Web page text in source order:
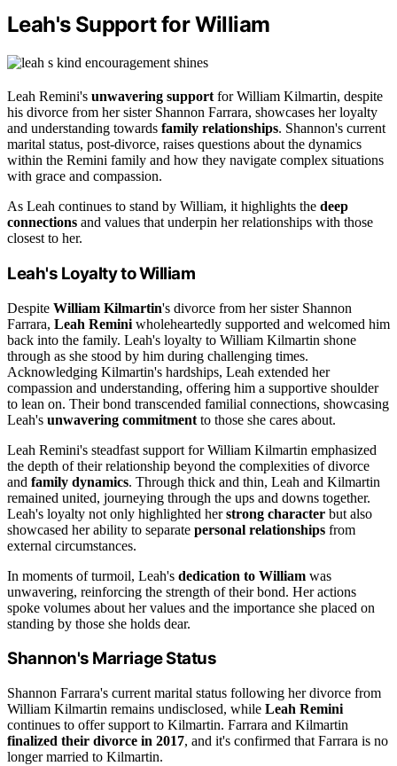
Leah's Support for William
Leah Remini's unwavering support for William Kilmartin, despite
his divorce from her sister Shannon Farrara, showcases her loyalty
and understanding towards family relationships. Shannon's current
marital status, post-divorce, raises questions about the dynamics
within the Remini family and how they navigate complex situations
with grace and compassion.
As Leah continues to stand by William, it highlights the deep
connections and values that underpin her relationships with those
closest to her.
Leah's Loyalty to William
Despite William Kilmartin's divorce from her sister Shannon
Farrara, Leah Remini wholeheartedly supported and welcomed him
back into the family. Leah's loyalty to William Kilmartin shone
through as she stood by him during challenging times.
Acknowledging Kilmartin's hardships, Leah extended her
compassion and understanding, offering him a supportive shoulder
to lean on. Their bond transcended familial connections, showcasing
Leah's unwavering commitment to those she cares about.
Leah Remini's steadfast support for William Kilmartin emphasized
the depth of their relationship beyond the complexities of divorce
and family dynamics. Through thick and thin, Leah and Kilmartin
remained united, journeying through the ups and downs together.
Leah's loyalty not only highlighted herstrong character but also
showcased her ability to separate personal relationships from
external circumstances.
In moments of turmoil, Leah's dedication to William was
unwavering, reinforcing the strength of their bond. Her actions
spoke volumes about her values and the importance she placed on
standing by those she holds dear.
Shannon's Marriage Status
Shannon Farrara's current marital status following her divorce from
William Kilmartin remains undisclosed, while Leah Remini
continues to offer support to Kilmartin. Farrara and Kilmartin
finalized their divorce in 2017, and it's confirmed that Farrara is no
longer married to Kilmartin.